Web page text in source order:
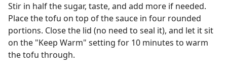
Stir in half the sugar, taste, and add more if needed.
Place the tofu on top of the sauce in four rounded
portions. Close the lid (no need to seal it), and let it sit
on the "Keep Warm" setting for 10 minutes to warm
the tofu through.